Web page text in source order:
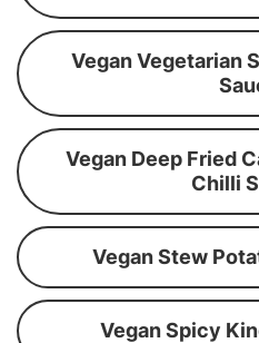
Vegan Vegetarian
Vegan Deep Fried
Chilli
Vegan Stew
Vegan Spicy